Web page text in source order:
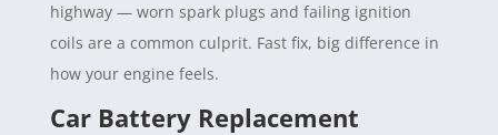
highway — worn spark plugs and failing ignition
coils are a common culprit. Fast fix, big difference in
how your engine feels.
Car Battery Replacement